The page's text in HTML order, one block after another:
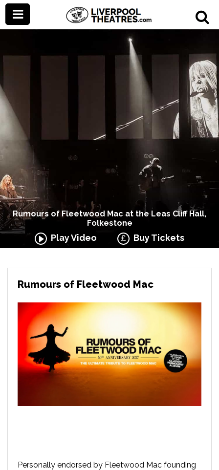
Rumours of Fleetwood Mac at the Leas Cliff Hall,
Folkestone
Play Video Buy Tickets
Rumours of Fleetwood Mac
Personally endorsed by Fleetwood Mac founding